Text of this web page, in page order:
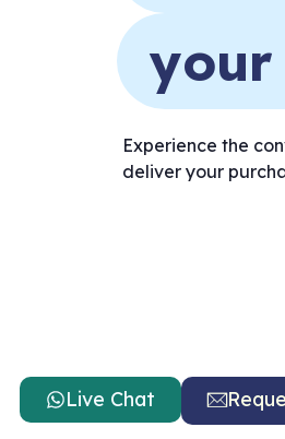
your
Experience the
deliver your
Live Chat